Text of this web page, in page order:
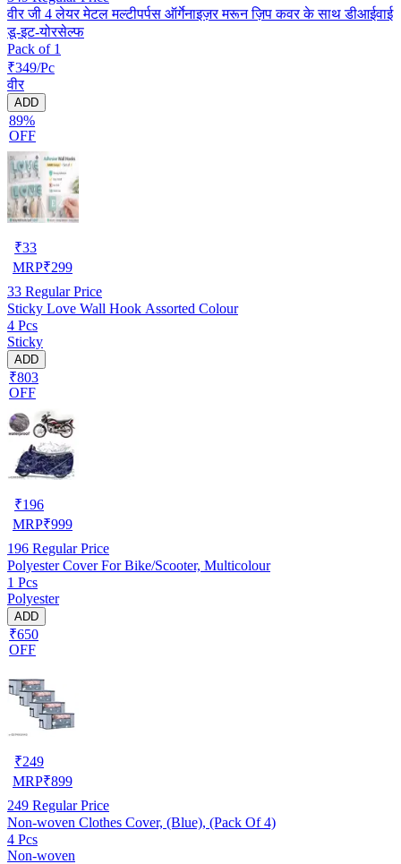
वीर जी 4 लेयर मेटल मल्टीपर्पस ऑर्गेनाइज़र मरून ज़िप कवर के साथ डीआईवाई
डू-इट-योरसेल्फ
Pack of 1
₹349/Pc
वीर
ADD
89%
OFF
₹33
MRP₹299
33 Regular Price
Sticky Love Wall Hook Assorted Colour
4 Pcs
Sticky
ADD
₹803
OFF
₹196
MRP₹999
196 Regular Price
Polyester Cover For Bike/Scooter, Multicolour
1 Pcs
Polyester
ADD
₹650
OFF
₹249
MRP₹899
249 Regular Price
Non-woven Clothes Cover, (Blue), (Pack Of 4)
4 Pcs
Non-woven